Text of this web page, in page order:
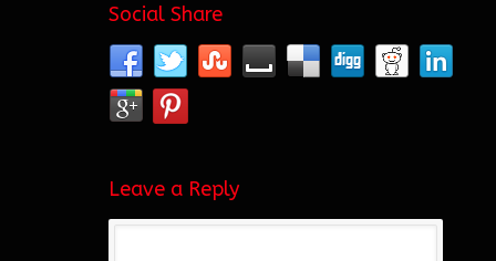
Social Share
Leave a Reply